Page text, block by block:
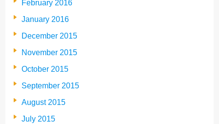
February 2016
January 2016
December 2015
November 2015
October 2015
September 2015
August 2015
July 2015